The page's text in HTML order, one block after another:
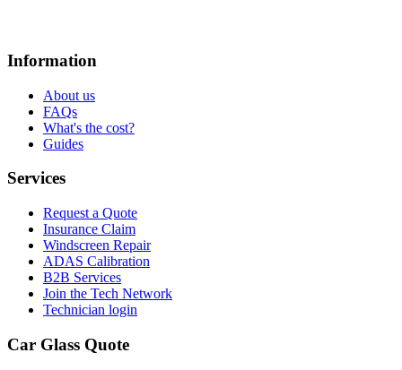
Information
About us
FAQs
What's the cost?
Guides
Services
Request a Quote
Insurance Claim
Windscreen Repair
ADAS Calibration
B2B Services
Join the Tech Network
Technician login
Car Glass Quote